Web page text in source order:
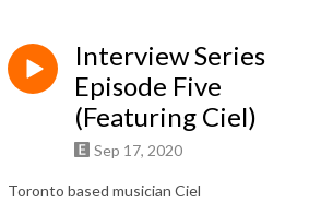
Interview Series
Episode Five
(Featuring Ciel)
Sep 17, 2020
Toronto based musician Ciel